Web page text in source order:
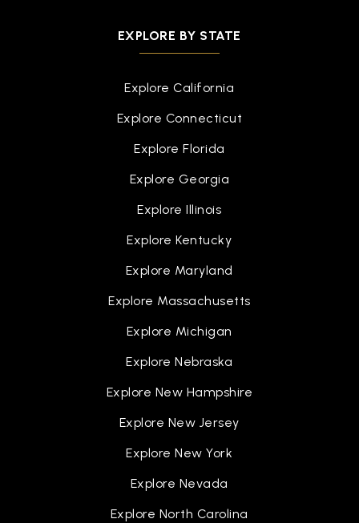
EXPLORE BY STATE
Explore California
Explore Connecticut
Explore Florida
Explore Georgia
Explore Illinois
Explore Kentucky
Explore Maryland
Explore Massachusetts
Explore Michigan
Explore Nebraska
Explore New Hampshire
Explore New Jersey
Explore New York
Explore Nevada
Explore North Carolina